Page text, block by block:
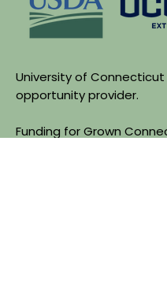
University of Connecticut
opportunity provider.
Funding for Grown